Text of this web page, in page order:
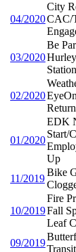
04/2020
City
CAC/
03/2020
Be
02/2020
01/2020
EDK
Start/
Up
11/2019
Bike
10/2019
Fire
Fall
Leaf
09/2019